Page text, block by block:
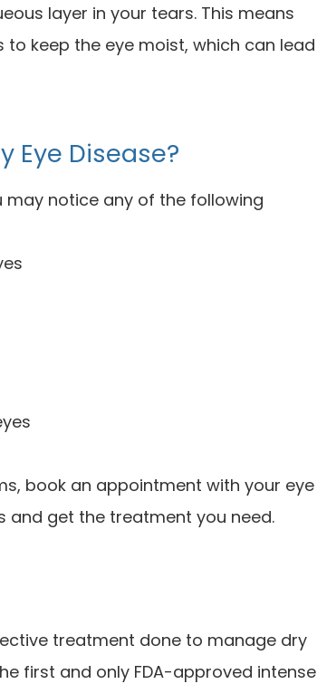
layer in your tears. This means
keep the eye moist, which can lead
Eye Disease?
may notice any of the following
book an appointment with your eye
and get the treatment you need.
treatment done to manage dry
first and only FDA-approved intense